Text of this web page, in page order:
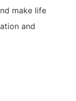
make life
and